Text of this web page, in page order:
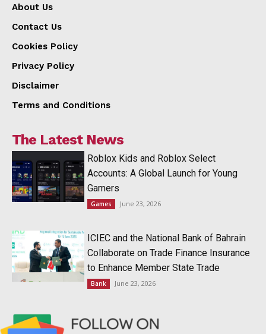
About Us
Contact Us
Cookies Policy
Privacy Policy
Disclaimer
Terms and Conditions
The Latest News
Roblox Kids and Roblox Select
Accounts: A Global Launch for Young
Gamers
Games June 23, 2026
ICIEC and the National Bank of Bahrain
Collaborate on Trade Finance Insurance
to Enhance Member State Trade
Bank June 23, 2026